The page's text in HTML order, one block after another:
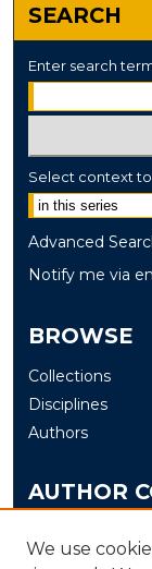
SEARCH
Enter search
Select context to
Advanced
Notify me via
BROWSE
Collections
Disciplines
Authors
AUTHOR
Submit Thesis/
We use